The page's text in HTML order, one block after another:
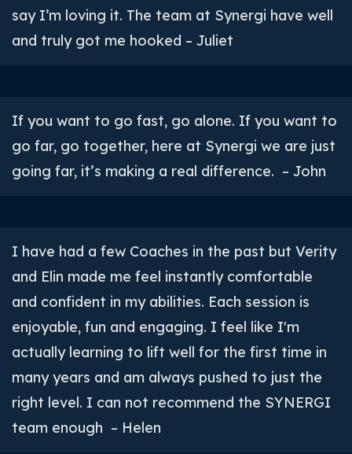
say I’m loving it. The team at Synergi have well
and truly got me hooked – Juliet
If you want to go fast, go alone. If you want to
go far, go together, here at Synergi we are just
going far, it’s making a real difference. – John
I have had a few Coaches in the past but Verity
and Elin made me feel instantly comfortable
and confident in my abilities. Each session is
enjoyable, fun and engaging. I feel like I'm
actually learning to lift well for the first time in
many years and am always pushed to just the
right level. I can not recommend the SYNERGI
team enough – Helen